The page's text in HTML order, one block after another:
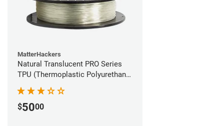
MatterHackers
Natural Translucent PRO Series
TPU (Thermoplastic Polyurethane)
Filament - 1.75mm (1lb)
$5000